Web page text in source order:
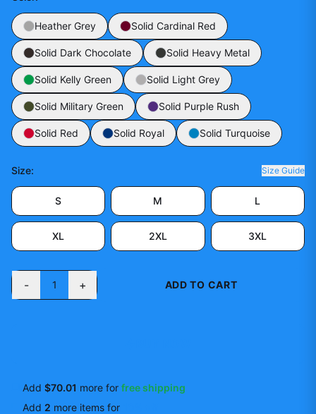
Heather Grey Solid Cardinal Red
Solid Dark Chocolate Solid Heavy Metal
Solid Kelly Green Solid Light Grey
Solid Military Green Solid Purple Rush
Solid Red Solid Royal Solid Turquoise
Size: Size Guide
S M L
XL 2XL 3XL
- 1 + ADD TO CART
Add $70.01 more for free shipping
Add 2 more items for